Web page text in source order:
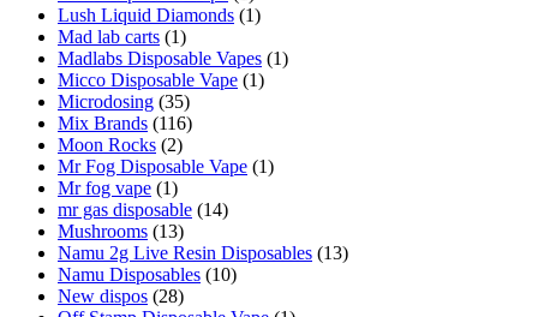
Lush Liquid Diamonds (1)
Mad lab carts (1)
Madlabs Disposable Vapes (1)
Micco Disposable Vape (1)
Microdosing (35)
Mix Brands (116)
Moon Rocks (2)
Mr Fog Disposable Vape (1)
Mr fog vape (1)
mr gas disposable (14)
Mushrooms (13)
Namu 2g Live Resin Disposables (13)
Namu Disposables (10)
New dispos (28)